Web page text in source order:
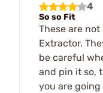
4
So so Fit
These are
Extractor.
be careful
and pin it so,
you are going